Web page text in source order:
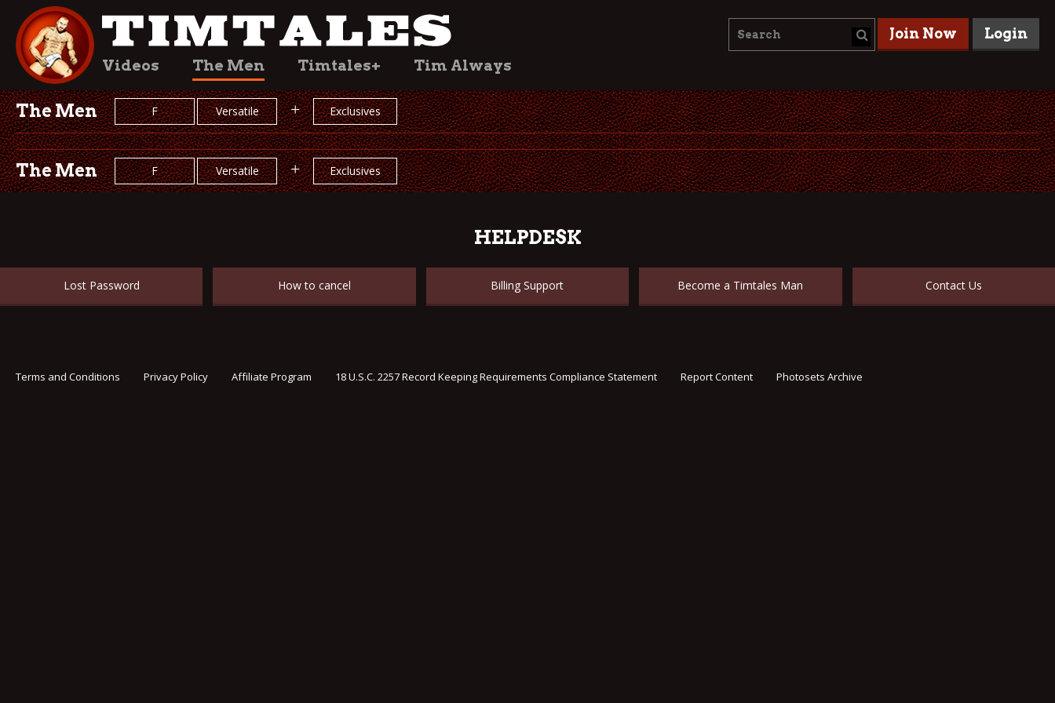
Videos The Men Timtales+ Tim Always
Join Now Login
The Men F Versatile + Exclusives
The Men F Versatile + Exclusives
HELPDESK
Lost Password How to cancel Billing Support Become a Timtales Man Contact Us
Terms and Conditions Privacy Policy Affiliate Program 18 U.S.C. 2257 Record Keeping Requirements Compliance Statement Report Content Photosets Archive